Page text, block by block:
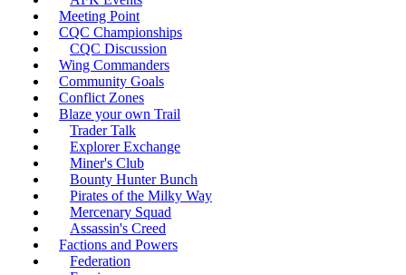
Meeting Point
CQC Championships
CQC Discussion
Wing Commanders
Community Goals
Conflict Zones
Blaze your own Trail
Trader Talk
Explorer Exchange
Miner's Club
Bounty Hunter Bunch
Pirates of the Milky Way
Mercenary Squad
Assassin's Creed
Factions and Powers
Federation